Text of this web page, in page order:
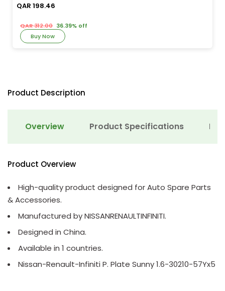
QAR 198.46
QAR 312.00 36.39% off
Buy Now
Product Description
Overview Product Specifications
Product Overview
High-quality product designed for Auto Spare Parts
& Accessories.
Manufactured by NISSANRENAULTINFINITI.
Designed in China.
Available in 1 countries.
Nissan-Renault-Infiniti P. Plate Sunny 1.6-30210-57Yx5